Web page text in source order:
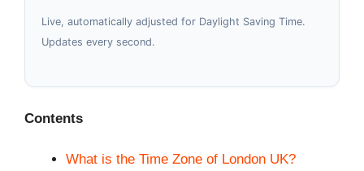
Live, automatically adjusted for Daylight Saving Time.
Updates every second.
Contents
What is the Time Zone of London UK?